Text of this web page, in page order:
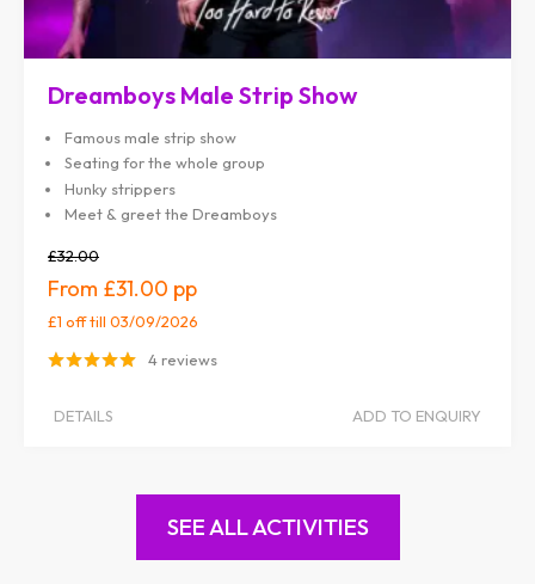
Dreamboys Male Strip Show
Famous male strip show
Seating for the whole group
Hunky strippers
Meet & greet the Dreamboys
£32.00
£31.00
£1 offtill 03/09/2026
4 reviews
DETAILS ADD TO ENQUIRY
SEE ALL ACTIVITIES